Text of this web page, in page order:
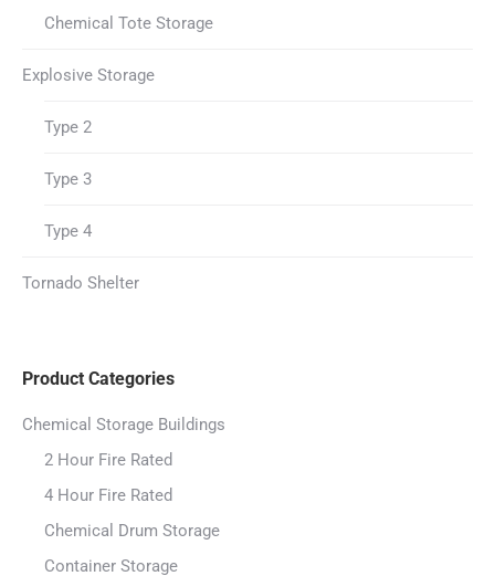
Chemical Tote Storage
Explosive Storage
Type 2
Type 3
Type 4
Tornado Shelter
Product Categories
Chemical Storage Buildings
2 Hour Fire Rated
4 Hour Fire Rated
Chemical Drum Storage
Container Storage